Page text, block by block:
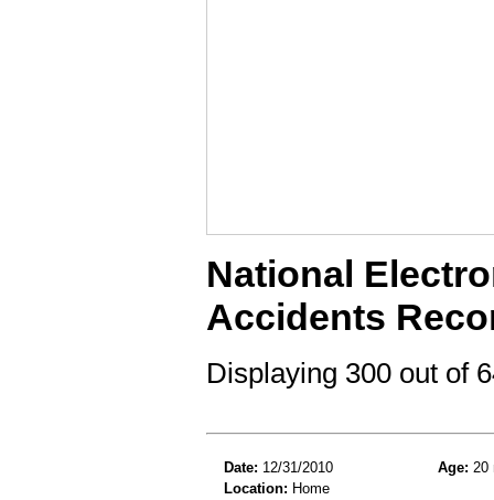
National
Accidents
Displaying 300 out of
Date: 12/31/2010 Age: 20
Location: Home